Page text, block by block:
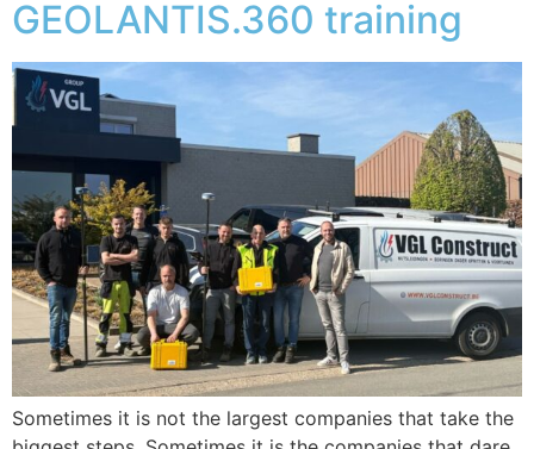
GEOLANTIS.360 training
Sometimes it is not the largest companies that take the